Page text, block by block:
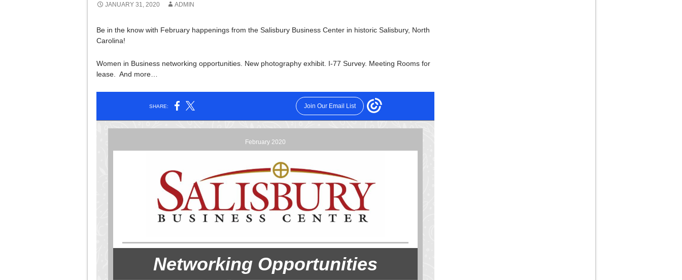
JANUARY 31, 2020 ADMIN
Be in the know with February happenings from the Salisbury Business Center in historic Salisbury, North
Carolina!
Women in Business networking opportunities. New photography exhibit. I-77 Survey. Meeting Rooms for
lease. And more…